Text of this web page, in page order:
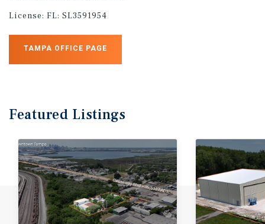
License: FL: SL3591954
TAMPA OFFICE PAGE
Featured Listings